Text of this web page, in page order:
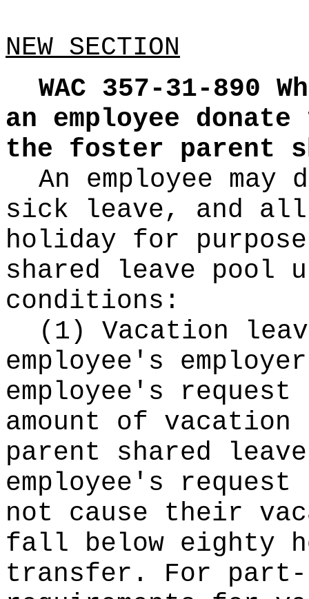
NEW SECTION
WAC 357-31-890
an employee
the foster parent
An employee
sick leave, and
holiday for
shared leave pool
conditions:
(1) Vacation
employee's
employee's
amount of
parent shared
employee's
not cause their
fall below eighty
transfer. For part-